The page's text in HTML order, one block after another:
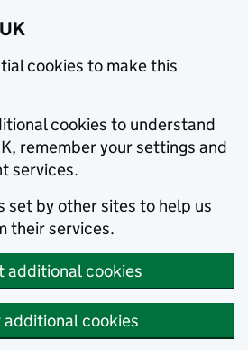
cookies to make this
cookies to understand
remember your settings and
services.
set by other sites to help us
their services.
additional cookies
additional cookies